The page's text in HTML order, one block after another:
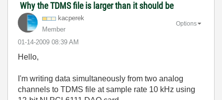
Why the TDMS file is larger than it should be
kacperek
Member
‎01-14-2009 08:39 AM
Options
Hello,
I'm writing data simultaneously from two analog
channels to TDMS file at sample rate 10 kHz using